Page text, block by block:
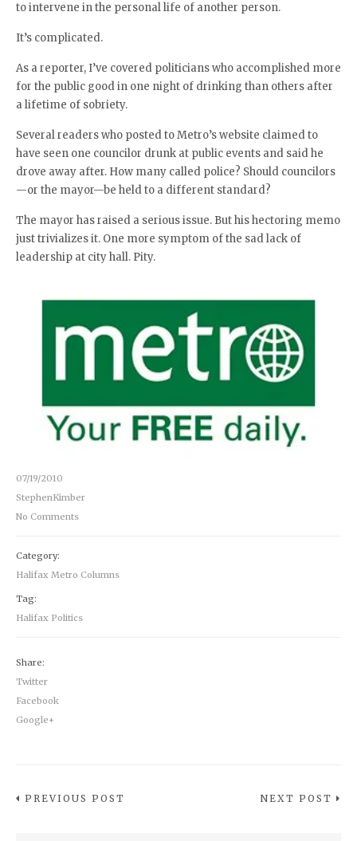
to intervene in the personal life of another person.
It’s complicated.
As a reporter, I’ve covered politicians who accomplished more
for the public good in one night of drinking than others after
a lifetime of sobriety.
Several readers who posted to Metro’s website claimed to
have seen one councilor drunk at public events and said he
drove away after. How many called police? Should councilors
—or the mayor—be held to a different standard?
The mayor has raised a serious issue. But his hectoring memo
just trivializes it. One more symptom of the sad lack of
leadership at city hall. Pity.
07/19/2010
StephenKimber
No Comments
Category:
Halifax Metro Columns
Tag:
Halifax Politics
Share:
Twitter
Facebook
Google+
PREVIOUS POST NEXT POST